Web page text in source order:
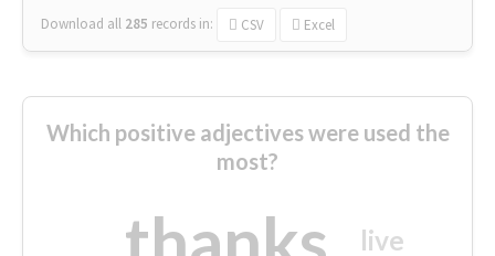
Download all 285 records in: CSV Excel
Which positive adjectives were used the
most?
live